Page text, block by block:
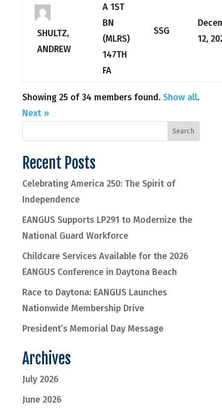
SHULTZ,
ANDREW
A 1ST
BN
(MLRS)
147TH
FA
SSG
12,
Showing 25 of 34 members found. Show all.
Next »
Recent Posts
Celebrating America 250: The Spirit of
Independence
EANGUS Supports LP291 to Modernize the
National Guard Workforce
Childcare Services Available for the 2026
EANGUS Conference in Daytona Beach
Race to Daytona: EANGUS Launches
Nationwide Membership Drive
President’s Memorial Day Message
Archives
July 2026
June 2026